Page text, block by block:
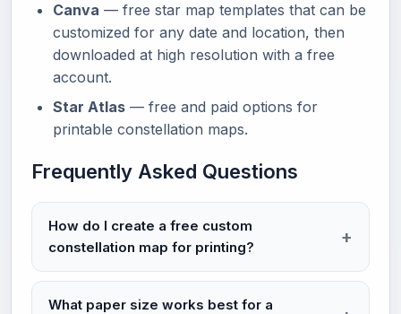
Canva — free star map templates that can be
customized for any date and location, then
downloaded at high resolution with a free
account.
Star Atlas — free and paid options for
printable constellation maps.
Frequently Asked Questions
How do I create a free custom
constellation map for printing?
What paper size works best for a